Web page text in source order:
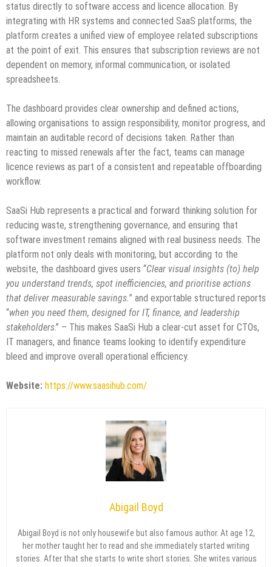
status directly to software access and licence allocation. By
integrating with HR systems and connected SaaS platforms, the
platform creates a unified view of employee related subscriptions
at the point of exit. This ensures that subscription reviews are not
dependent on memory, informal communication, or isolated
spreadsheets.
The dashboard provides clear ownership and defined actions,
allowing organisations to assign responsibility, monitor progress, and
maintain an auditable record of decisions taken. Rather than
reacting to missed renewals after the fact, teams can manage
licence reviews as part of a consistent and repeatable offboarding
workflow.
SaaSi Hub represents a practical and forward thinking solution for
reducing waste, strengthening governance, and ensuring that
software investment remains aligned with real business needs. The
platform not only deals with monitoring, but according to the
website, the dashboard gives users “Clear visual insights (to) help
you understand trends, spot inefficiencies, and prioritise actions
that deliver measurable savings.” and exportable structured reports
“when you need them, designed for IT, finance, and leadership
stakeholders.” – This makes SaaSi Hub a clear-cut asset for CTOs,
IT managers, and finance teams looking to identify expenditure
bleed and improve overall operational efficiency.
Website: https://www.saasihub.com/
Abigail Boyd
Abigail Boyd is not only housewife but also famous author. At age 12,
her mother taught her to read and she immediately started writing
stories. After that she starts to write short stories. She writes various